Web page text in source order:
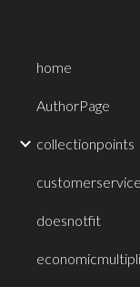
home
AuthorPage
collectionpoints
customerservice
doesnotfit